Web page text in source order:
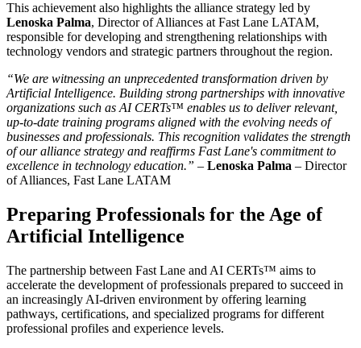
This achievement also highlights the alliance strategy led by
Lenoska Palma, Director of Alliances at Fast Lane LATAM,
responsible for developing and strengthening relationships with
technology vendors and strategic partners throughout the region.
We are witnessing an unprecedented transformation driven by
Artificial Intelligence. Building strong partnerships with innovative
organizations such as AI CERTs™ enables us to deliver relevant,
up-to-date training programs aligned with the evolving needs of
businesses and professionals. This recognition validates the strength
of our alliance strategy and reaffirms Fast Lane's commitment to
excellence in technology education.
– Lenoska Palma – Director
of Alliances, Fast Lane LATAM
Preparing Professionals for the Age of
Artificial Intelligence
The partnership between Fast Lane and AI CERTs™ aims to
accelerate the development of professionals prepared to succeed in
an increasingly AI-driven environment by offering learning
pathways, certifications, and specialized programs for different
professional profiles and experience levels.